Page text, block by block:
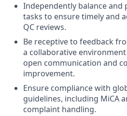
Independently balance
tasks to ensure timely and
QC reviews.
Be receptive to feedback
a collaborative
open communication and
improvement.
Ensure compliance with
guidelines, including MiCA
complaint handling.